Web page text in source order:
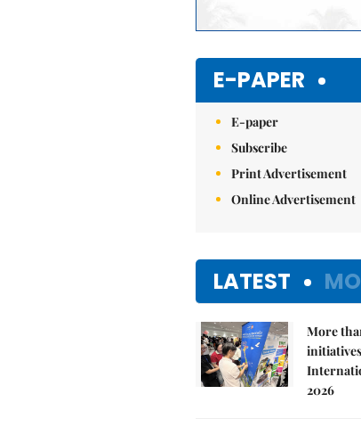
E-PAPER
E-paper
Subscribe
Print Advertisement
Online Advertisement
LATEST
More
2026